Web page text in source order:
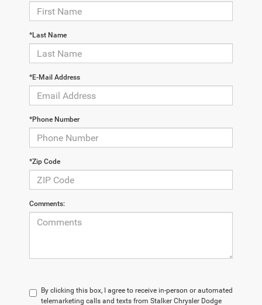
*Last Name
*E-Mail Address
*Phone Number
*Zip Code
Comments:
By clicking this box, I agree to receive in-person or automated
telemarketing calls and texts from Stalker Chrysler Dodge